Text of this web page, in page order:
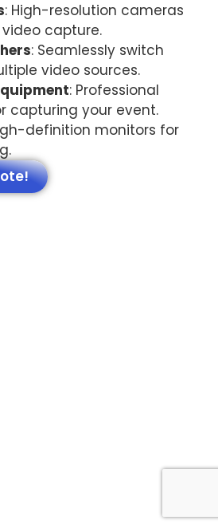
: High-resolution cameras
capture.
: Seamlessly switch
video sources.
: Professional
capturing your event.
definition monitors for